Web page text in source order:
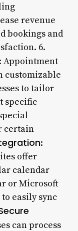
revenue
bookings and
6.
: Appointment
customizable
to tailor
specific
certain
:
offer
calendar
or Microsoft
easily sync
can process